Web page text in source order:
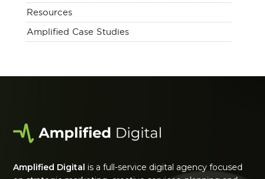
Resources
Amplified Case Studies
Amplified Digital is a full-service digital agency focused